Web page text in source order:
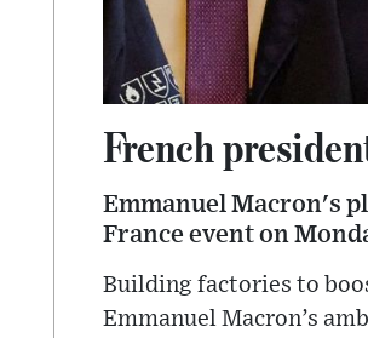
French
Emmanuel Macron's
France event on
Building factories to
Emmanuel Macron’s